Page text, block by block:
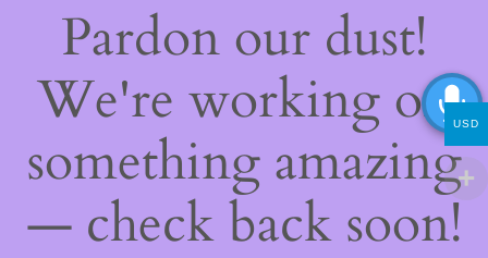
Pardon our dust!
We're working on
something amazing
— check back soon!
USD